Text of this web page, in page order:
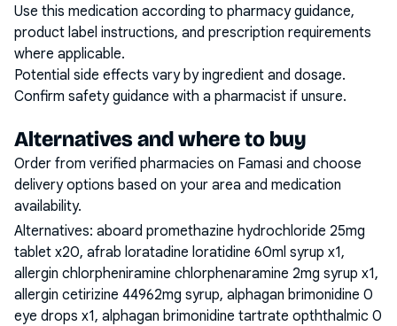
Use this medication according to pharmacy guidance,
product label instructions, and prescription requirements
where applicable.
Potential side effects vary by ingredient and dosage.
Confirm safety guidance with a pharmacist if unsure.
Alternatives and where to buy
Order from verified pharmacies on Famasi and choose
delivery options based on your area and medication
availability.
Alternatives: aboard promethazine hydrochloride 25mg
tablet x20, afrab loratadine loratidine 60ml syrup x1,
allergin chlorpheniramine chlorphenaramine 2mg syrup x1,
allergin cetirizine 44962mg syrup, alphagan brimonidine 0
eye drops x1, alphagan brimonidine tartrate opththalmic 0